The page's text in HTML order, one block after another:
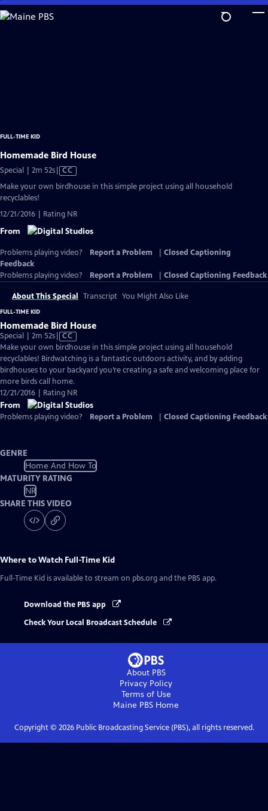
Skip
to
FULL-TIME KID
Homemade Bird House
Special | 2m 52sVideo
has
CC
Make your own birdhouse in this simple project using all household
recyclables!
12/21/2016 | Rating NR
From
Problems playing video? Report a Problem
Closed Captioning
Feedback
Problems playing video?
Report a Problem Closed Captioning Feedback
About This Special Transcript You Might Also Like
FULL-TIME KID
Homemade Bird House
Special | 2m 52sVideo
has
Closed
Captions
CC
Make your own birdhouse in this simple project using all household
recyclables! Birdwatching is a fantastic outdoors activity, and by adding
birdhouses to your backyard you’re creating a safe and welcoming place for
more birds call home.
12/21/2016 | Rating NR
From
Problems playing video? Report a Problem Closed Captioning Feedback
GENRE
Home And How To
MATURITY RATING
NR
SHARE THIS VIDEO
Where to Watch Full-Time Kid
Full-Time Kid is available to stream on pbs.org and the PBS app.
Download the PBS app
Check Your Local Broadcast Schedule
About PBS
Privacy Policy
Terms of Use
Maine PBS Home
Copyright © 2026Public Broadcasting Service (PBS), all rights reserved.